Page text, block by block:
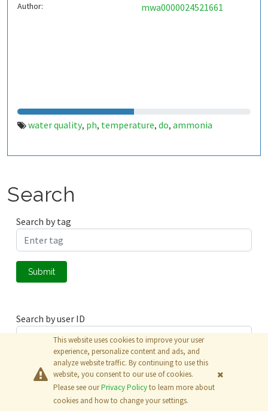
Author:
mwa0000024521661
water quality, ph, temperature, do, ammonia
Search
Search by tag
Submit
Search by user ID
Submit
This website uses cookies to improve your user
experience, personalize content and ads, and
analyze website traffic. By continuing to use this
website, you consent to our use of cookies.
Please see ourPrivacy Policyto learn more about
cookies and how to change your settings.
© 2026The MathWorks, Inc.